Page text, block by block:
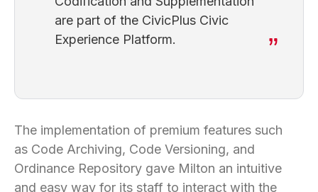
are part of the CivicPlus Civic
Experience Platform.
The implementation of premium features such
as Code Archiving, Code Versioning, and
Ordinance Repository gave Milton an intuitive
and easy way for its staff to interact with the